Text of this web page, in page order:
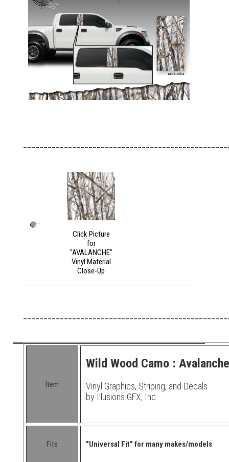
Click Picture
for
"AVALANCHE"
Vinyl Material
Close-Up
Item
Wild Wood Camo :
Vinyl Graphics, Striping, and Decals
by Illusions GFX, Inc.
Fits "Universal Fit" for many makes/models